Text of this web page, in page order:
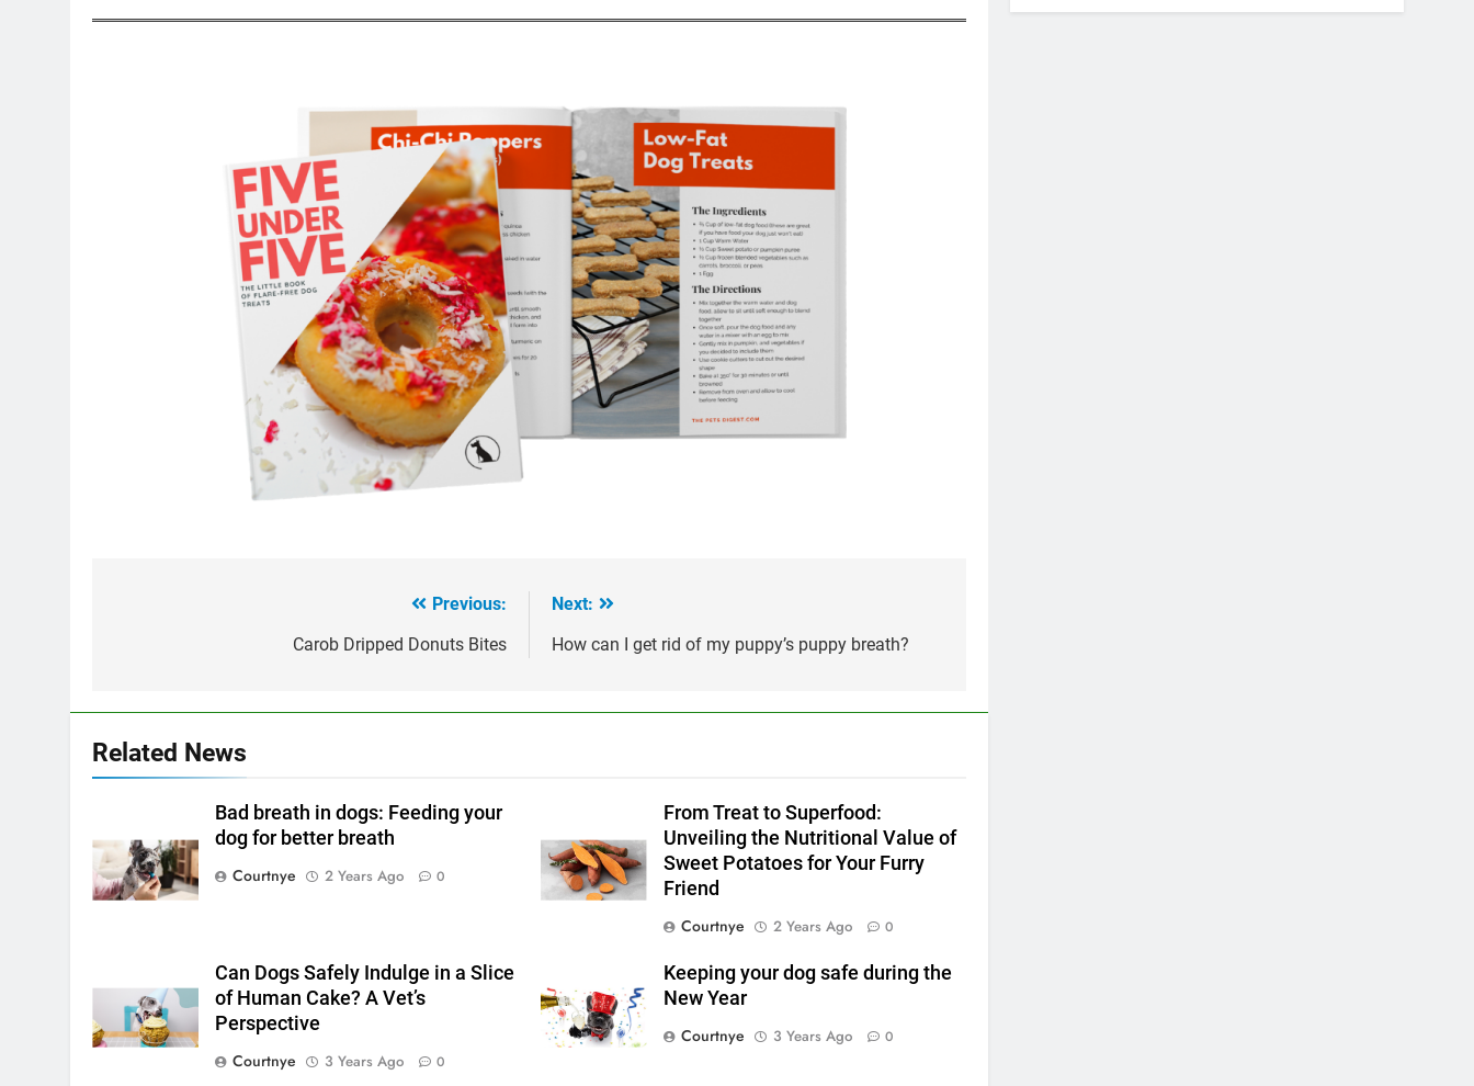
Previous:
Carob Dripped Donuts Bites
Next:
How can I get rid of my puppy’s puppy breath?
Related News
Bad breath in dogs: Feeding your
dog for better breath
Courtnye
2 Years Ago 0
From Treat to Superfood:
Unveiling the Nutritional Value of
Sweet Potatoes for Your Furry
Friend
Courtnye
2 Years Ago 0
Can Dogs Safely Indulge in a Slice
of Human Cake? A Vet’s
Perspective
Courtnye
3 Years Ago 0
Keeping your dog safe during the
New Year
Courtnye
3 Years Ago 0